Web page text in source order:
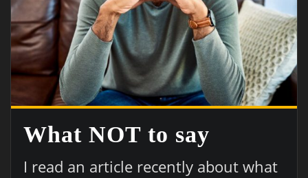
What NOT to say
I read an article recently about what